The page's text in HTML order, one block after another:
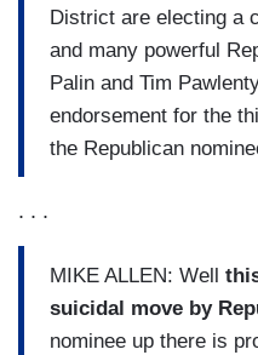
District are electing a
and many powerful
Palin and Tim
endorsement for the
the Republican
. . .
MIKE ALLEN: Well
suicidal move by
nominee up there is